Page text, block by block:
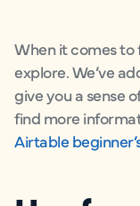
When it comes to
explore. We’ve
give you a sense
find more
Airtable